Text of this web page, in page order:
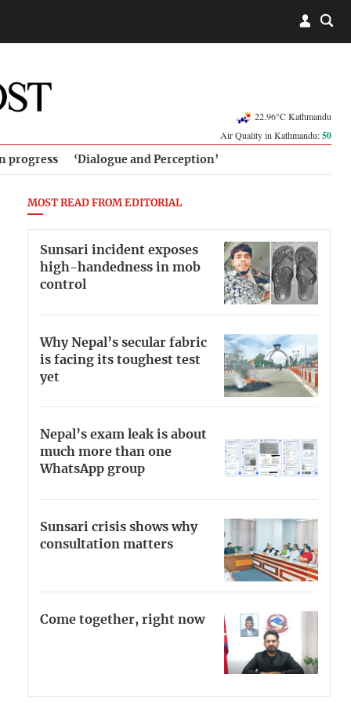
22.96°C Kathmandu
Air Quality in Kathmandu:50
progress ‘Dialogue and Perception’
MOST READ FROM EDITORIAL
Sunsari incident exposes
high-handedness in mob
control
Why Nepal’s secular fabric
is facing its toughest test
yet
Nepal’s exam leak is about
much more than one
WhatsApp group
Sunsari crisis shows why
consultation matters
Come together, right now